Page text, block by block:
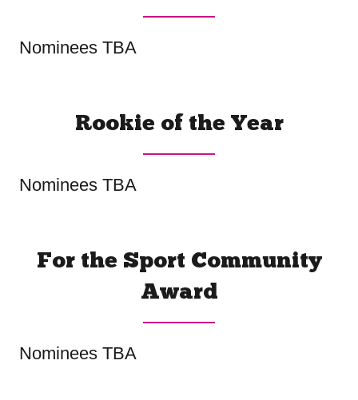
Nominees TBA
Rookie of the Year
Nominees TBA
For the Sport Community
Award
Nominees TBA